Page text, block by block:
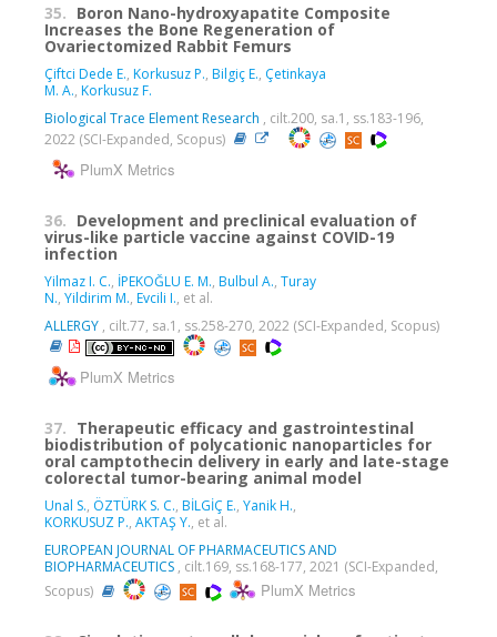
35. Boron Nano-hydroxyapatite Composite
Increases the Bone Regeneration of
Ovariectomized Rabbit Femurs
Çiftci Dede E., Korkusuz P., Bilgiç E., Çetinkaya
M. A., Korkusuz F.
Biological Trace Element Research , cilt.200, sa.1, ss.183-196,
2022 (SCI-Expanded, Scopus)
PlumX Metrics
36. Development and preclinical evaluation of
virus-like particle vaccine against COVID-19
infection
Yilmaz I. C., İPEKOĞLU E. M., Bulbul A., Turay
N., Yildirim M., Evcili I., et al.
ALLERGY , cilt.77, sa.1, ss.258-270, 2022 (SCI-Expanded, Scopus)
PlumX Metrics
37. Therapeutic efficacy and gastrointestinal
biodistribution of polycationic nanoparticles for
oral camptothecin delivery in early and late-stage
colorectal tumor-bearing animal model
Unal S., ÖZTÜRK S. C., BİLGİÇ E., Yanik H.,
KORKUSUZ P., AKTAŞ Y., et al.
EUROPEAN JOURNAL OF PHARMACEUTICS AND
BIOPHARMACEUTICS , cilt.169, ss.168-177, 2021 (SCI-Expanded,
Scopus)
PlumX Metrics